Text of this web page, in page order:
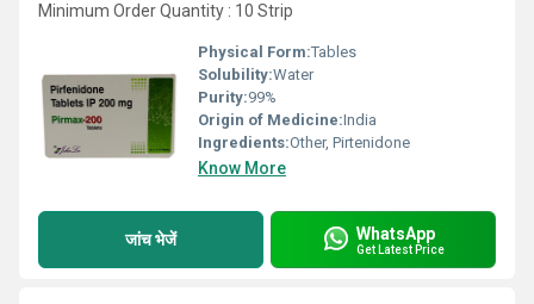
Minimum Order Quantity : 10 Strip
Physical Form:Tables
Solubility:Water
Purity:99%
Origin of Medicine:India
Ingredients:Other, Pirtenidone
Know More
जांच भेजें WhatsApp
Get Latest Price